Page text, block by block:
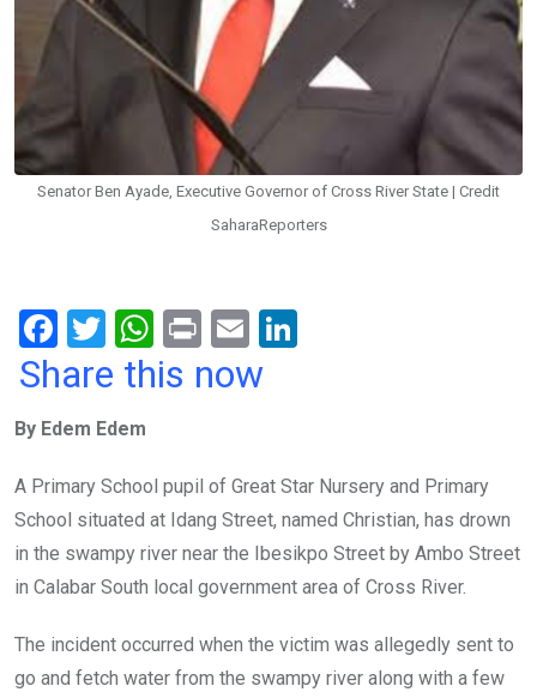
Senator Ben Ayade, Executive Governor of Cross River State | Credit
SaharaReporters
F
a
b
o
o
k
T
wi
er
W
h
A
p
p
Pr
in
E
m
n
Share this now
By Edem Edem
A Primary School pupil of Great Star Nursery and Primary
School situated at Idang Street, named Christian, has drown
in the swampy river near the Ibesikpo Street by Ambo Street
in Calabar South local government area of Cross River.
The incident occurred when the victim was allegedly sent to
go and fetch water from the swampy river along with a few